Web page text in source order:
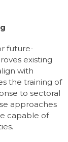
future-
existing
with
the training of
to sectoral
approaches
capable of